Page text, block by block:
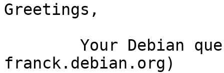
Greetings,
franck.debian.org)